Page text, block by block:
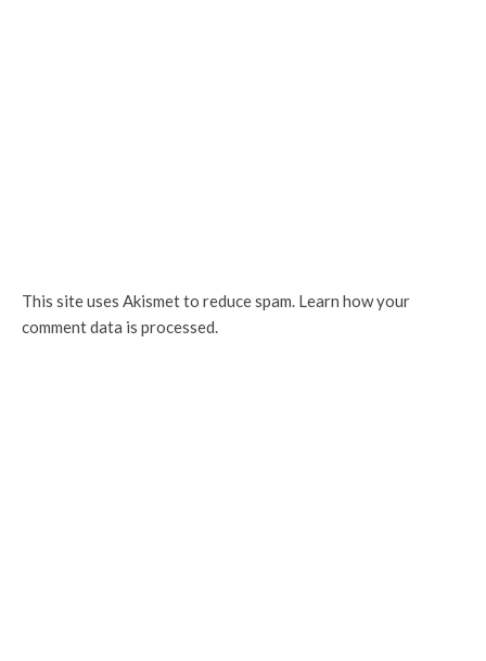
This site uses Akismet to reduce spam. Learn how your
comment data is processed.